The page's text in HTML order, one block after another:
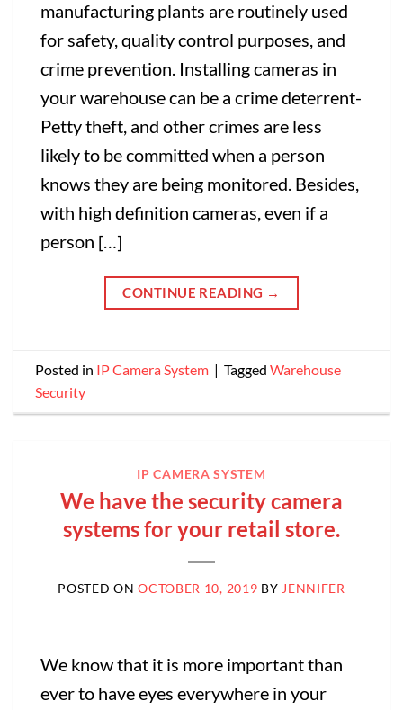
manufacturing plants are routinely used
for safety, quality control purposes, and
crime prevention. Installing cameras in
your warehouse can be a crime deterrent-
Petty theft, and other crimes are less
likely to be committed when a person
knows they are being monitored. Besides,
with high definition cameras, even if a
person […]
CONTINUE READING →
Posted in IP Camera System | Tagged Warehouse
Security
IP CAMERA SYSTEM
We have the security camera
systems for your retail store.
POSTED ONOCTOBER 10, 2019 BY JENNIFER
We know that it is more important than
ever to have eyes everywhere in your